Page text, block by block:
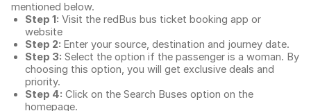
mentioned below.
Step 1: Visit the redBus bus ticket booking app or
website
Step 2: Enter your source, destination and journey date.
Step 3: Select the option if the passenger is a woman. By
choosing this option, you will get exclusive deals and
priority.
Step 4: Click on the Search Buses option on the
homepage.